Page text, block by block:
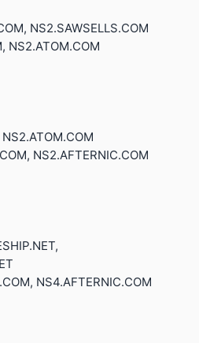
NS2.SAWSELLS.COM
NS2.ATOM.COM
NS2.AFTERNIC.COM
NS4.AFTERNIC.COM